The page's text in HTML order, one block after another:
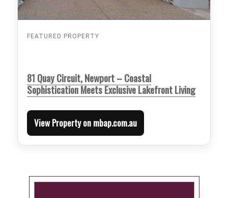
FEATURED PROPERTY
81 Quay Circuit, Newport – Coastal
Sophistication Meets Exclusive Lakefront Living
View Property on mbap.com.au